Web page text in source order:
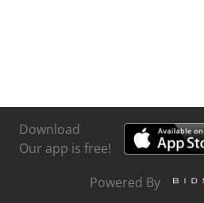
Download
Our app is free!
Powered By